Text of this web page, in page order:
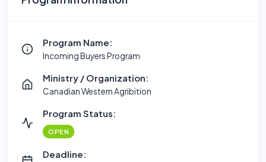
Program Name:
Incoming Buyers Program
Ministry / Organization:
Canadian Western Agribition
Program Status:
OPEN
Deadline: